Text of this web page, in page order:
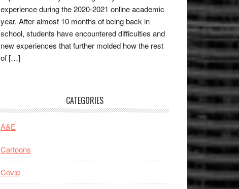
experience during the 2020-2021 online academic
year. After almost 10 months of being back in
school, students have encountered difficulties and
new experiences that further molded how the rest
of […]
CATEGORIES
A&E
Cartoons
Covid